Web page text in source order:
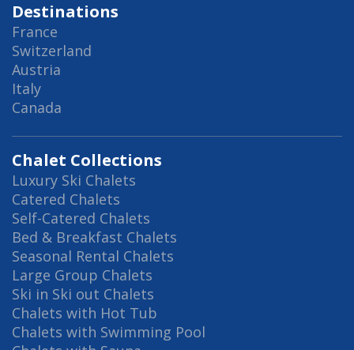
Destinations
France
Switzerland
Austria
Italy
Canada
Chalet Collections
Luxury Ski Chalets
Catered Chalets
Self-Catered Chalets
Bed & Breakfast Chalets
Seasonal Rental Chalets
Large Group Chalets
Ski in Ski out Chalets
Chalets with Hot Tub
Chalets with Swimming Pool